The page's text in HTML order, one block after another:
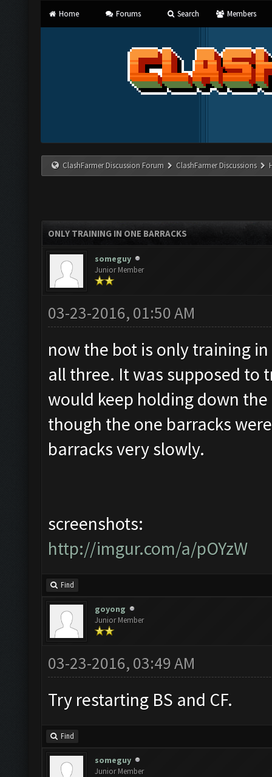
Home Forums Search Members
ClashFarmer Discussion Forum ClashFarmer Discussions
ONLY TRAINING IN ONE BARRACKS
someguy
Junior Member
03-23-2016, 01:50 AM
now the bot is only training
all three. It was supposed to
would keep holding down
though the one barracks
barracks very slowly.
screenshots:
http://imgur.com/a/pOYzW
Find
goyong
Junior Member
03-23-2016, 03:49 AM
Try restarting BS and CF.
Find
someguy
Junior Member